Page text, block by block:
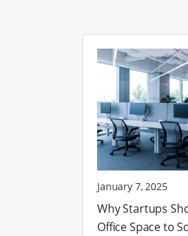
January 7, 2025
Why Startups
Office Space to